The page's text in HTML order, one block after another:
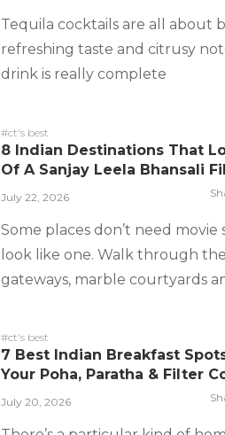
Tequila cocktails are all about
refreshing taste and citrusy
drink is really complete
#ct's best
8 Indian Destinations That
Of A Sanjay Leela Bhansali
July 22, 2026
Some places don’t need movie
look like one. Walk through
gateways, marble courtyards
#ct's best
7 Best Indian Breakfast
Your Poha, Paratha & Filter
July 20, 2026